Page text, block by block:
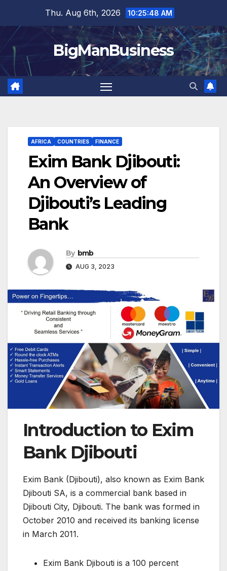
content
Thu. Aug 6th, 2026 10:25:49 AM
BigManBusiness
AFRICA COUNTRIES FINANCE
Exim Bank Djibouti:
An Overview of
Djibouti’s Leading
Bank
By bmb
AUG 3, 2023
Introduction to Exim
Bank Djibouti
Exim Bank (Djibouti), also known as Exim Bank
Djibouti SA, is a commercial bank based in
Djibouti City, Djibouti. The bank was formed in
October 2010 and received its banking license
in March 2011.
Exim Bank Djibouti is a 100 percent